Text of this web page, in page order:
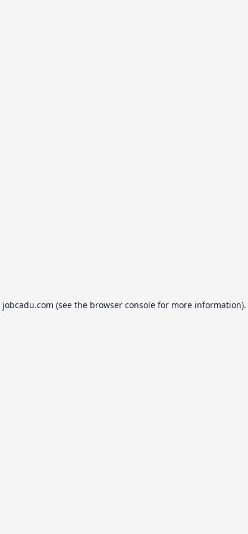
jobcadu.com (see the browser console for more information).